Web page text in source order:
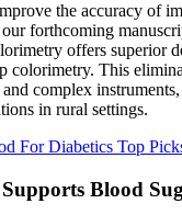
the accuracy of
forthcoming
offers superior
colorimetry. This
and complex
in rural settings.
For Diabetics Top
Blood